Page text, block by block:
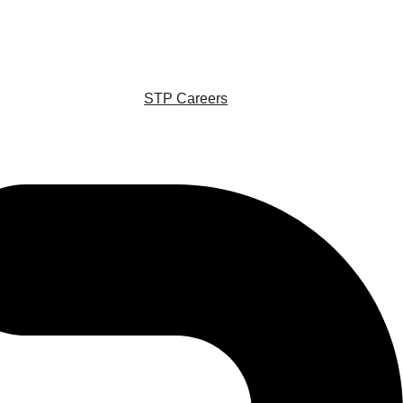
STP Careers